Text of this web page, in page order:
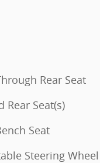
Rear Seat
Rear Seat(s)
Seat
Steering Wheel